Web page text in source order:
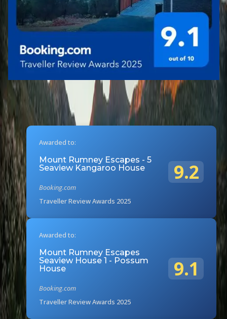
Awarded to:
Mount Rumney Escapes - 5
Seaview Kangaroo House
Booking.com
Traveller Review Awards 2025
9.2
Awarded to:
Mount Rumney Escapes
Seaview House 1 - Possum
House
Booking.com
Traveller Review Awards 2025
9.1